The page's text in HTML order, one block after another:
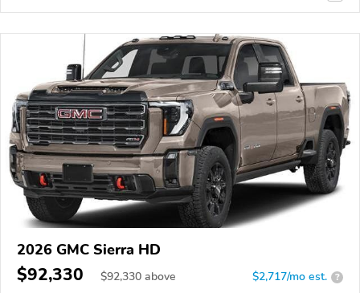
2026 GMC Sierra HD
$92,330 $92,330 above $2,717/mo est. ?